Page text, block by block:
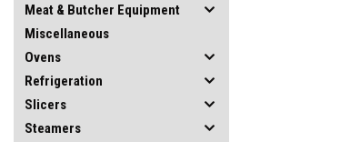
Meat & Butcher Equipment
Miscellaneous
Ovens
Refrigeration
Slicers
Steamers